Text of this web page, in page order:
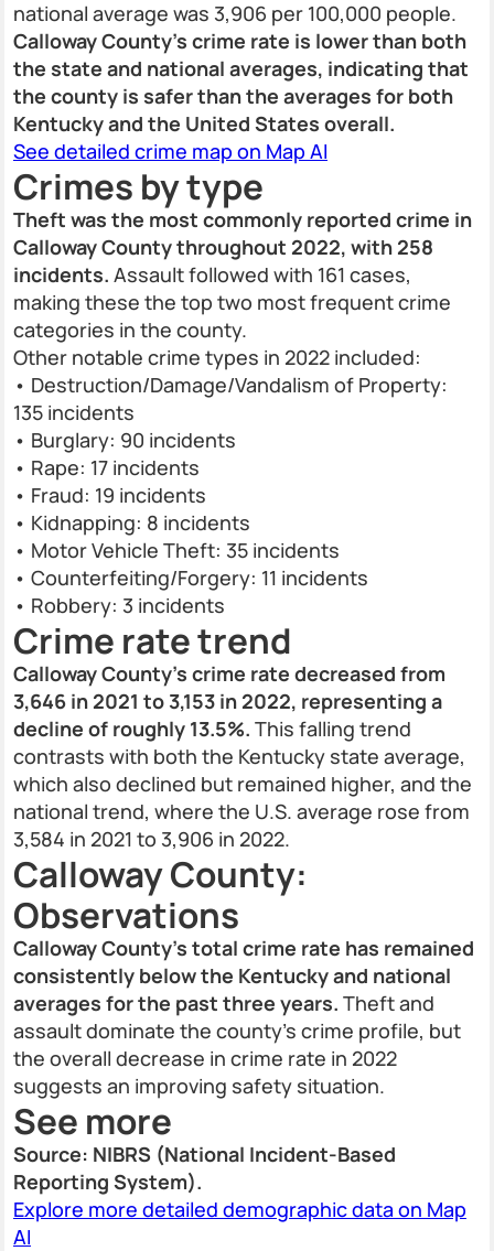
national average was 3,906 per 100,000 people.
Calloway County’s crime rate is lower than both
the state and national averages, indicating that
the county is safer than the averages for both
Kentucky and the United States overall.
See detailed crime map on Map AI
Crimes by type
Theft was the most commonly reported crime in
Calloway County throughout 2022, with 258
incidents. Assault followed with 161 cases,
making these the top two most frequent crime
categories in the county.
Other notable crime types in 2022 included:
• Destruction/Damage/Vandalism of Property:
135 incidents
• Burglary: 90 incidents
• Rape: 17 incidents
• Fraud: 19 incidents
• Kidnapping: 8 incidents
• Motor Vehicle Theft: 35 incidents
• Counterfeiting/Forgery: 11 incidents
• Robbery: 3 incidents
Crime rate trend
Calloway County’s crime rate decreased from
3,646 in 2021 to 3,153 in 2022, representing a
decline of roughly 13.5%. This falling trend
contrasts with both the Kentucky state average,
which also declined but remained higher, and the
national trend, where the U.S. average rose from
3,584 in 2021 to 3,906 in 2022.
Calloway County:
Observations
Calloway County’s total crime rate has remained
consistently below the Kentucky and national
averages for the past three years. Theft and
assault dominate the county’s crime profile, but
the overall decrease in crime rate in 2022
suggests an improving safety situation.
See more
Source: NIBRS (National Incident-Based
Reporting System).
Explore more detailed demographic data on Map
AI